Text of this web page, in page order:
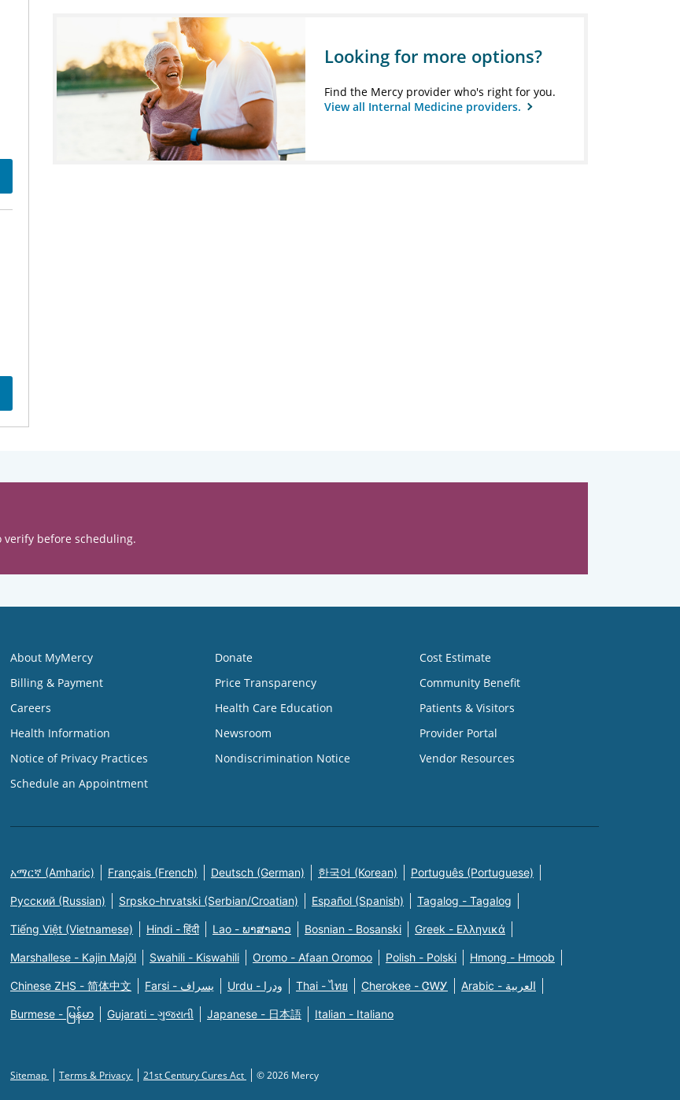
Looking for more options?
Find the Mercy provider who's right for you.
View all Internal Medicine providers.
verify before scheduling.
About MyMercy
Billing & Payment
Careers
Health Information
Notice of Privacy Practices
Schedule an Appointment
Donate
Price Transparency
Health Care Education
Newsroom
Nondiscrimination Notice
Cost Estimate
Community Benefit
Patients & Visitors
Provider Portal
Vendor Resources
አማርኛ (Amharic) Français (French) Deutsch (German) 한국어 (Korean) Português (Portuguese)
Русский (Russian) Srpsko-hrvatski (Serbian/Croatian) Español (Spanish) Tagalog - Tagalog
Tiếng Việt (Vietnamese) Hindi - हिंदी Lao - ພາສາລາວ Bosnian - Bosanski Greek - Eλληνικά
Marshallese - Kajin Majõl Swahili - Kiswahili Oromo - Afaan Oromoo Polish - Polski Hmong - Hmoob
Chinese ZHS - 简体中文 Farsi - یسراف Urdu - ودرا Thai - ไทย Cherokee - ᏣᎳᎩ Arabic - العربية
Burmese - မြန်မာ Gujarati - ગુજરાતી Japanese - 日本語 Italian - Italiano
Sitemap Terms & Privacy 21st Century Cures Act © 2026 Mercy